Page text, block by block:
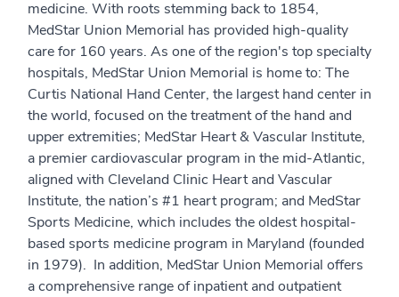
medicine. With roots stemming back to 1854,
MedStar Union Memorial has provided high-quality
care for 160 years. As one of the region's top specialty
hospitals, MedStar Union Memorial is home to: The
Curtis National Hand Center, the largest hand center in
the world, focused on the treatment of the hand and
upper extremities; MedStar Heart & Vascular Institute,
a premier cardiovascular program in the mid-Atlantic,
aligned with Cleveland Clinic Heart and Vascular
Institute, the nation’s #1 heart program; and MedStar
Sports Medicine, which includes the oldest hospital-
based sports medicine program in Maryland (founded
in 1979). In addition, MedStar Union Memorial offers
a comprehensive range of inpatient and outpatient